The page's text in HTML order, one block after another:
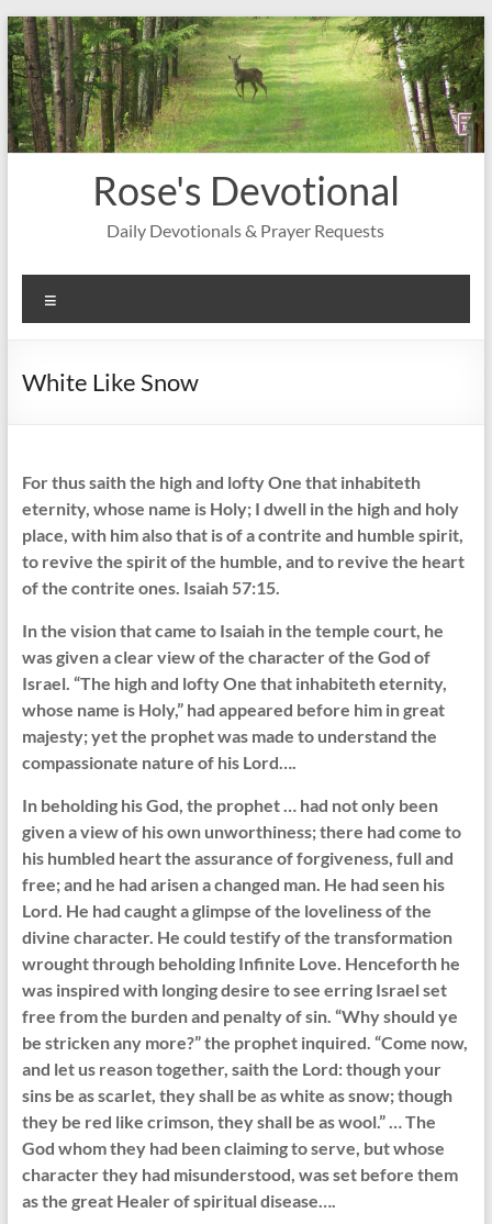
Skip
to
content
Rose's Devotional
Daily Devotionals & Prayer Requests
White Like Snow
For thus saith the high and lofty One that inhabiteth
eternity, whose name is Holy; I dwell in the high and holy
place, with him also that is of a contrite and humble spirit,
to revive the spirit of the humble, and to revive the heart
of the contrite ones. Isaiah 57:15.
In the vision that came to Isaiah in the temple court, he
was given a clear view of the character of the God of
Israel. “The high and lofty One that inhabiteth eternity,
whose name is Holy,” had appeared before him in great
majesty; yet the prophet was made to understand the
compassionate nature of his Lord….
In beholding his God, the prophet … had not only been
given a view of his own unworthiness; there had come to
his humbled heart the assurance of forgiveness, full and
free; and he had arisen a changed man. He had seen his
Lord. He had caught a glimpse of the loveliness of the
divine character. He could testify of the transformation
wrought through beholding Infinite Love. Henceforth he
was inspired with longing desire to see erring Israel set
free from the burden and penalty of sin. “Why should ye
be stricken any more?” the prophet inquired. “Come now,
and let us reason together, saith the Lord: though your
sins be as scarlet, they shall be as white as snow; though
they be red like crimson, they shall be as wool.” … The
God whom they had been claiming to serve, but whose
character they had misunderstood, was set before them
as the great Healer of spiritual disease….